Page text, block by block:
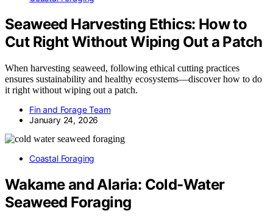
Seaweed Harvesting Ethics: How to
Cut Right Without Wiping Out a Patch
When harvesting seaweed, following ethical cutting practices
ensures sustainability and healthy ecosystems—discover how to do
it right without wiping out a patch.
Fin and Forage Team
January 24, 2026
Coastal Foraging
Wakame and Alaria: Cold‑Water
Seaweed Foraging